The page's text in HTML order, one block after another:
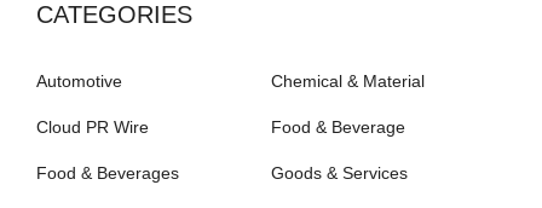
CATEGORIES
Automotive Chemical & Material
Cloud PR Wire Food & Beverage
Food & Beverages Goods & Services